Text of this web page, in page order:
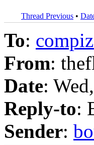
Thread Previous •
To:
From:
Date:
Reply-to:
Sender: